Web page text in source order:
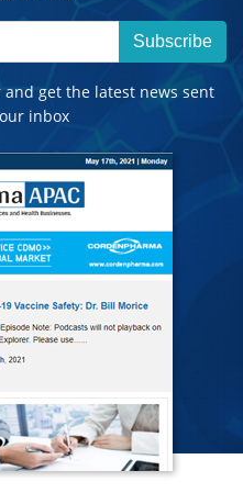
Subscribe
get the latest news sent
inbox